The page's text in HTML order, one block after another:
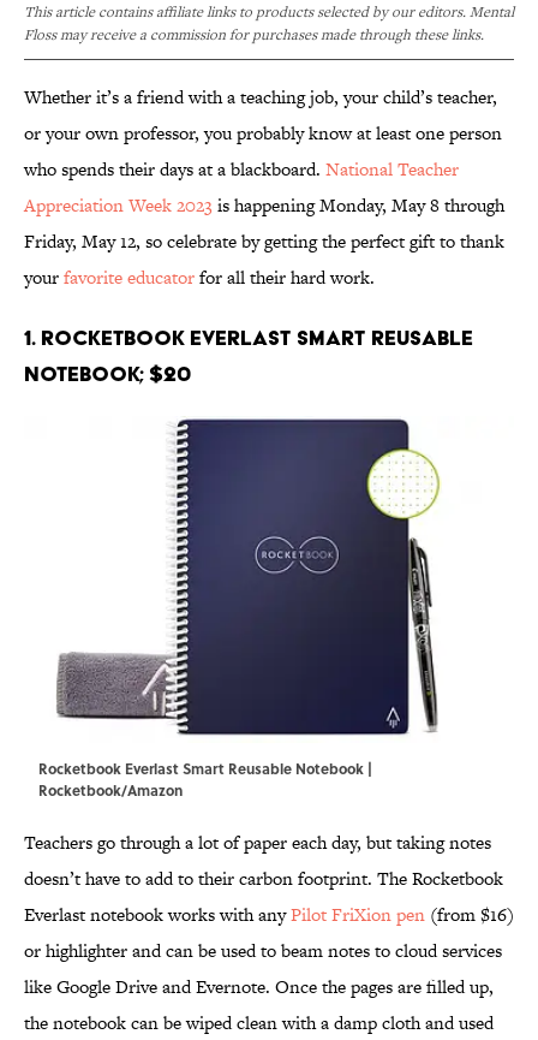
This article contains affiliate links to products selected by our editors. Mental
Floss may receive a commission for purchases made through these links.
Whether it’s a friend with a teaching job, your child’s teacher,
or your own professor, you probably know at least one person
who spends their days at a blackboard. National Teacher
Appreciation Week 2023is happening Monday, May 8 through
Friday, May 12, so celebrate by getting the perfect gift to thank
yourfavorite educatorfor all their hard work.
1. Rocketbook Everlast Smart Reusable
Notebook; $20
Rocketbook Everlast Smart Reusable Notebook |
Rocketbook/Amazon
Teachers go through a lot of paper each day, but taking notes
doesn’t have to add to their carbon footprint. The Rocketbook
Everlast notebook works with anyPilot FriXion pen (from $16)
or highlighter and can be used to beam notes to cloud services
like Google Drive and Evernote. Once the pages are filled up,
the notebook can be wiped clean with a damp cloth and used